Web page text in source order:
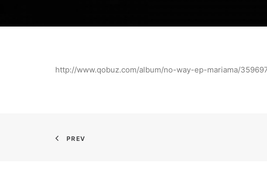
http://www.qobuz.com/album/no-way-ep-mariama/
PREV